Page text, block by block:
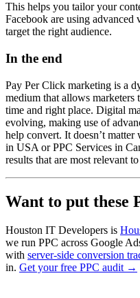
This helps you tailor your
Facebook are using
target the right audience.
In the end
Pay Per Click marketing is a
medium that allows marketers
time and right place. Digital
evolving, making use of
help convert. It doesn’t
in USA or PPC Services in
results that are most relevant
Want to put these
Houston IT Developers is
we run PPC across Google
with server-side conversion
in. Get your free PPC audit →